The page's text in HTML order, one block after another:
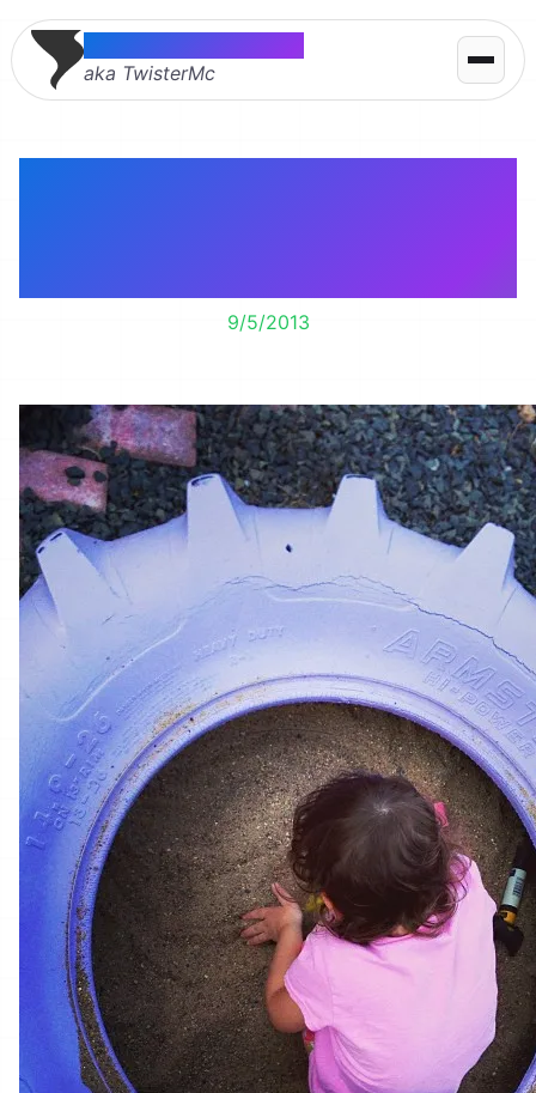
Thomas McMahon
aka TwisterMc
9/5/2013